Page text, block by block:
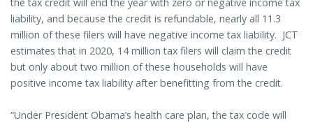
the tax credit will end the year with zero or negative income tax
liability, and because the credit is refundable, nearly all 11.3
million of these filers will have negative income tax liability. JCT
estimates that in 2020, 14 million tax filers will claim the credit
but only about two million of these households will have
positive income tax liability after benefitting from the credit.
“Under President Obama’s health care plan, the tax code will